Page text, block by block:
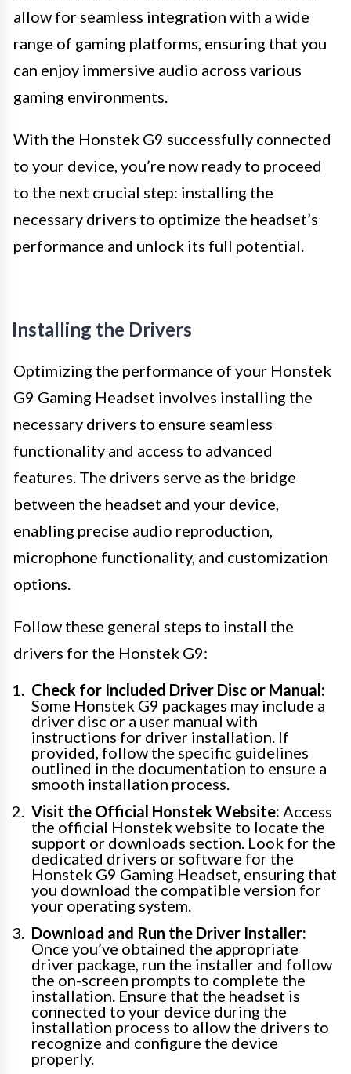
allow for seamless integration with a wide
range of gaming platforms, ensuring that you
can enjoy immersive audio across various
gaming environments.
With the Honstek G9 successfully connected
to your device, you’re now ready to proceed
to the next crucial step: installing the
necessary drivers to optimize the headset’s
performance and unlock its full potential.
Installing the Drivers
Optimizing the performance of your Honstek
G9 Gaming Headset involves installing the
necessary drivers to ensure seamless
functionality and access to advanced
features. The drivers serve as the bridge
between the headset and your device,
enabling precise audio reproduction,
microphone functionality, and customization
options.
Follow these general steps to install the
drivers for the Honstek G9:
Check for Included Driver Disc or Manual:
Some Honstek G9 packages may include a
driver disc or a user manual with
instructions for driver installation. If
provided, follow the specific guidelines
outlined in the documentation to ensure a
smooth installation process.
Visit the Official Honstek Website: Access
the official Honstek website to locate the
support or downloads section. Look for the
dedicated drivers or software for the
Honstek G9 Gaming Headset, ensuring that
you download the compatible version for
your operating system.
Download and Run the Driver Installer:
Once you’ve obtained the appropriate
driver package, run the installer and follow
the on-screen prompts to complete the
installation. Ensure that the headset is
connected to your device during the
installation process to allow the drivers to
recognize and configure the device
properly.